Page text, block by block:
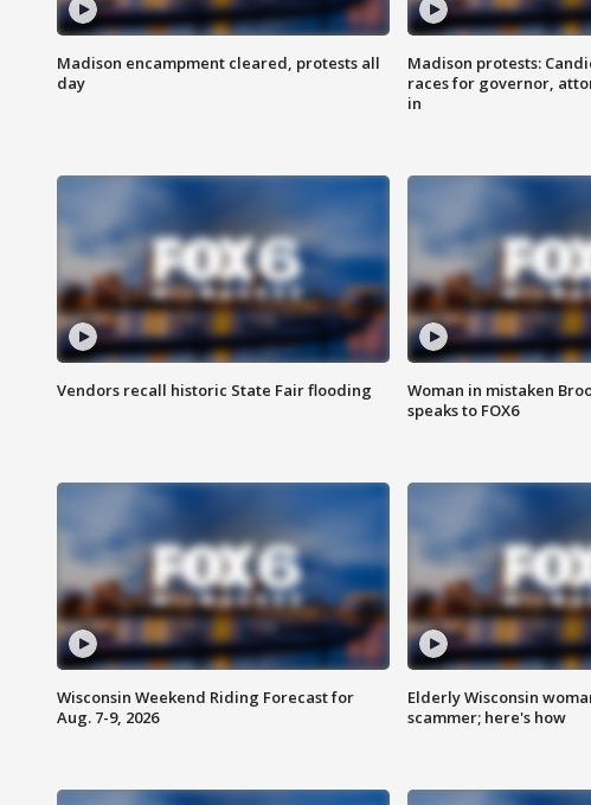
Madison encampment cleared, protests all
day
Madison protests:
races for governor,
in
Vendors recall historic State Fair flooding
Woman in mistaken
speaks to FOX6
Wisconsin Weekend Riding Forecast for
Aug. 7-9, 2026
Elderly Wisconsin
scammer; here's how